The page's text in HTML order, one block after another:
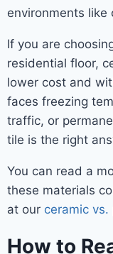
environments like
If you are
residential floor,
lower cost and
faces freezing
traffic, or
tile is the right
You can read a
these materials
at our ceramic
How to